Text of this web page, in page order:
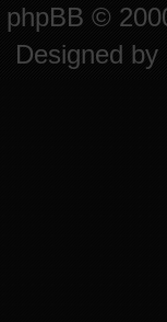
phpBB ©
Designed by